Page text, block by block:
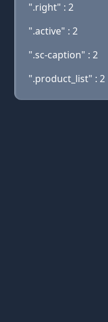
".right" : 2
".active" : 2
".sc-caption" : 2
".product_list" : 2